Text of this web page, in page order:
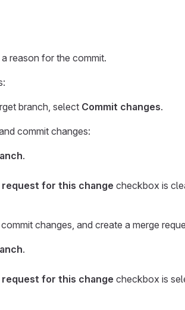
reason for the commit.
branch, select Commit changes.
commit changes:
.
request for this changecheckbox is
changes, and create a merge
.
request for this changecheckbox is